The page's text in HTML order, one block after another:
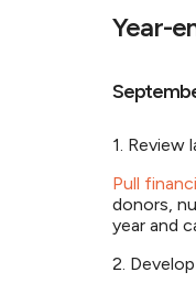
Year-
1. Review
Pull
donors,
year and
2.